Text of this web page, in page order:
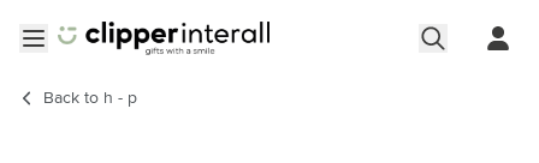
Back to h - p